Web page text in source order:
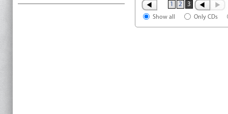
1 2 3
Show all Only CDs